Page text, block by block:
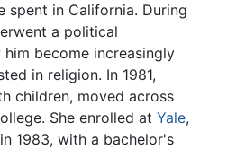
spent in California. During
a political
become increasingly
in religion. In 1981,
children, moved across
She enrolled at Yale,
1983, with a bachelor's